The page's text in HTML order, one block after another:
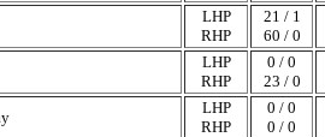
LHP
RHP
21 / 1
60 / 0
LHP
RHP
0 / 0
23 / 0
LHP
RHP
0 / 0
0 / 0